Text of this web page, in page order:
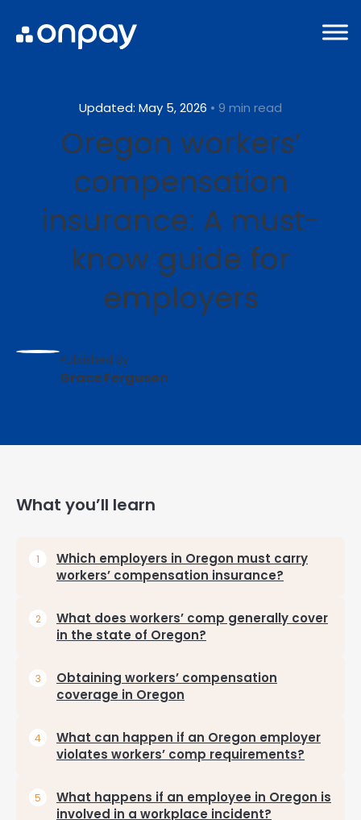
Updated: May 5, 2026 • 9 min read
Oregon workers’
compensation
insurance: A must-
know guide for
employers
Published By:
Grace Ferguson
What you’ll learn
Which employers in Oregon must carry
workers’ compensation insurance?
What does workers’ comp generally cover
in the state of Oregon?
Obtaining workers’ compensation
coverage in Oregon
What can happen if an Oregon employer
violates workers’ comp requirements?
What happens if an employee in Oregon is
involved in a workplace incident?